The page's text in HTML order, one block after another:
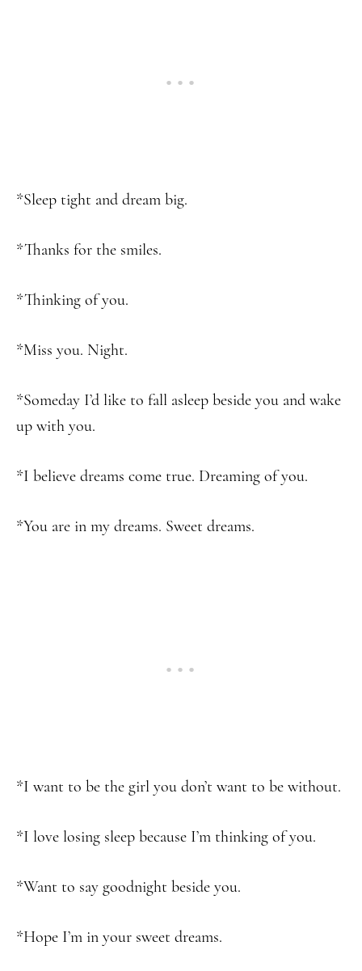
*Sleep tight and dream big.
*Thanks for the smiles.
*Thinking of you.
*Miss you. Night.
*Someday I’d like to fall asleep beside you and wake
up with you.
*I believe dreams come true. Dreaming of you.
*You are in my dreams. Sweet dreams.
*I want to be the girl you don’t want to be without.
*I love losing sleep because I’m thinking of you.
*Want to say goodnight beside you.
*Hope I’m in your sweet dreams.